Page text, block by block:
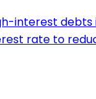
interest debts
rate to